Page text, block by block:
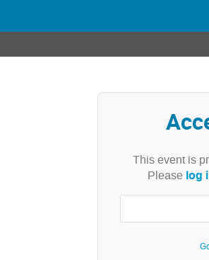
This event is
Please log